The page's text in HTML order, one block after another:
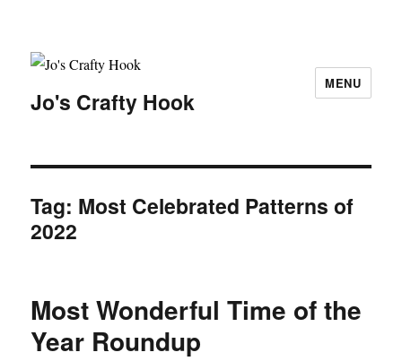
Jo's Crafty Hook
MENU
Tag: Most Celebrated Patterns of
2022
Most Wonderful Time of the
Year Roundup